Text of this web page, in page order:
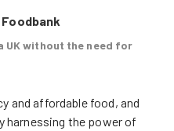
UK without the need for
and affordable food, and
harnessing the power of